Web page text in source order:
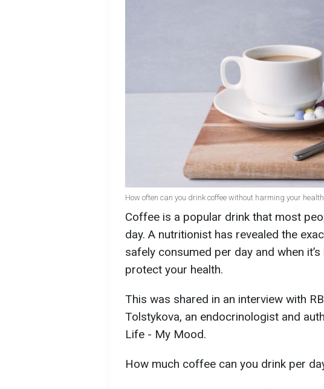
How often can you drink coffee without harming your
Coffee is a popular drink that most
day. A nutritionist has revealed the
safely consumed per day and when
protect your health.
This was shared in an interview with
Tolstykova, an endocrinologist and
Life - My Mood.
How much coffee can you drink per